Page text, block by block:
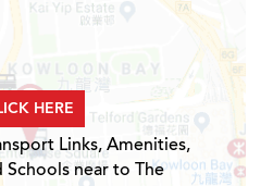
HERE
Links, Amenities,
Schools near to The